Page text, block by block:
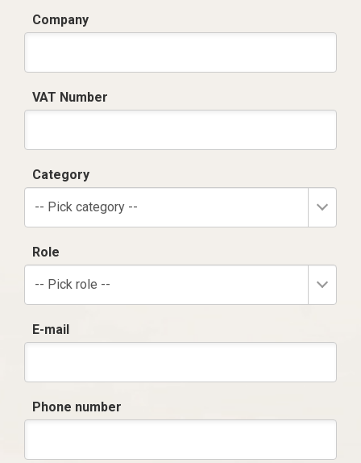
Company
VAT Number
Category
-- Pick category --
Role
-- Pick role --
E-mail
Phone number